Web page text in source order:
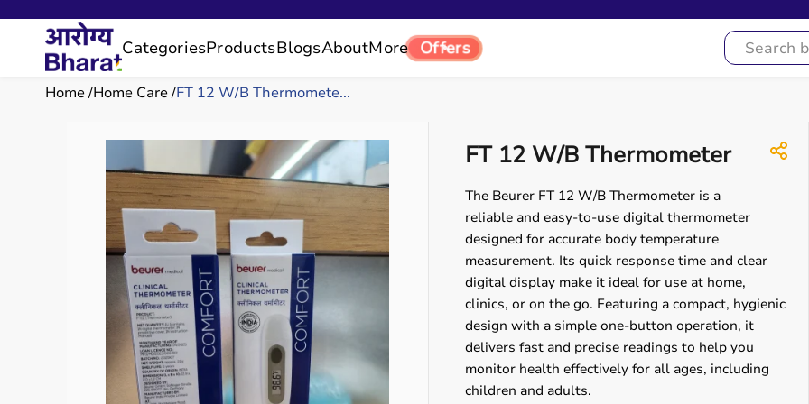
CategoriesProductsBlogsAboutMore Offers
Home Home Care FT 12 W/B Thermomete...
FT 12 W/B Thermometer
The Beurer FT 12 W/B Thermometer is a
reliable and easy-to-use digital thermometer
designed for accurate body temperature
measurement. Its quick response time and clear
digital display make it ideal for use at home,
clinics, or on the go. Featuring a compact, hygienic
design with a simple one-button operation, it
delivers fast and precise readings to help you
monitor health effectively for all ages, including
children and adults.